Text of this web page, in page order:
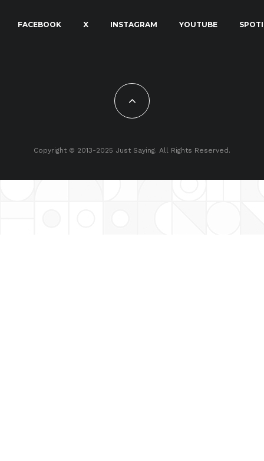
FACEBOOK X INSTAGRAM YOUTUBE
Copyright © 2013-2025 Just Saying. All Rights Reserved.